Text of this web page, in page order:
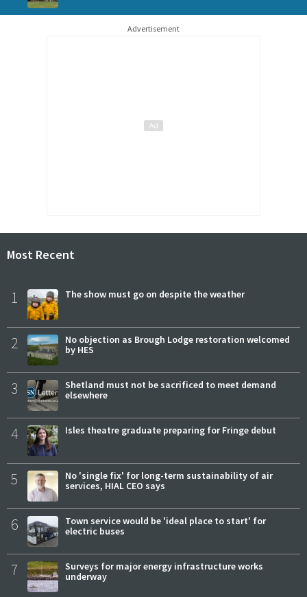
Advertisement
Most Recent
1 The show must go on despite the weather
2
No objection as Brough Lodge restoration welcomed
by HES
3
Shetland must not be sacrificed to meet demand
elsewhere
4 Isles theatre graduate preparing for Fringe debut
5
No 'single fix' for long-term sustainability of air
services, HIAL CEO says
6
Town service would be 'ideal place to start' for
electric buses
7
Surveys for major energy infrastructure works
underway